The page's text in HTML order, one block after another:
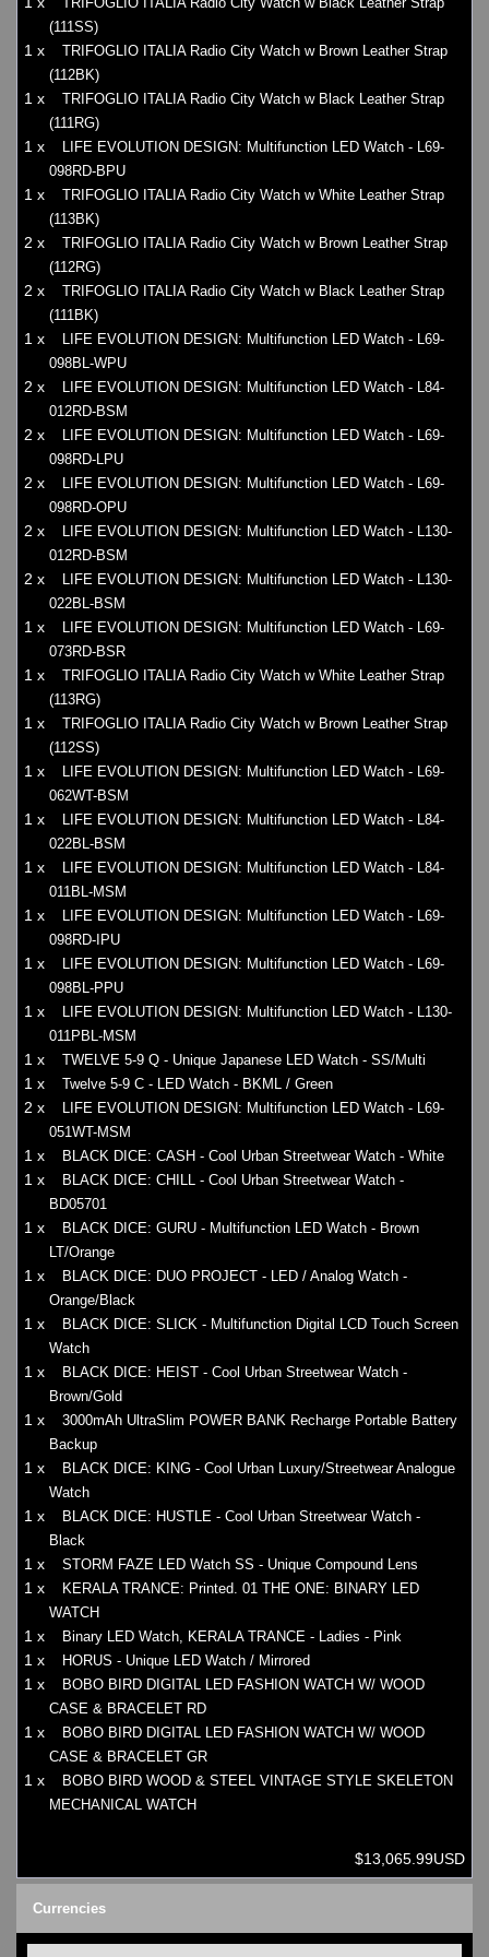
(111SS)
1 x
TRIFOGLIO ITALIA Radio City Watch w Brown Leather Strap
(112BK)
1 x
TRIFOGLIO ITALIA Radio City Watch w Black Leather Strap
(111RG)
1 x
LIFE EVOLUTION DESIGN: Multifunction LED Watch - L69-
098RD-BPU
1 x
TRIFOGLIO ITALIA Radio City Watch w White Leather Strap
(113BK)
2 x
TRIFOGLIO ITALIA Radio City Watch w Brown Leather Strap
(112RG)
2 x
TRIFOGLIO ITALIA Radio City Watch w Black Leather Strap
(111BK)
1 x
LIFE EVOLUTION DESIGN: Multifunction LED Watch - L69-
098BL-WPU
2 x
LIFE EVOLUTION DESIGN: Multifunction LED Watch - L84-
012RD-BSM
2 x
LIFE EVOLUTION DESIGN: Multifunction LED Watch - L69-
098RD-LPU
2 x
LIFE EVOLUTION DESIGN: Multifunction LED Watch - L69-
098RD-OPU
2 x
LIFE EVOLUTION DESIGN: Multifunction LED Watch - L130-
012RD-BSM
2 x
LIFE EVOLUTION DESIGN: Multifunction LED Watch - L130-
022BL-BSM
1 x
LIFE EVOLUTION DESIGN: Multifunction LED Watch - L69-
073RD-BSR
1 x
TRIFOGLIO ITALIA Radio City Watch w White Leather Strap
(113RG)
1 x
TRIFOGLIO ITALIA Radio City Watch w Brown Leather Strap
(112SS)
1 x
LIFE EVOLUTION DESIGN: Multifunction LED Watch - L69-
062WT-BSM
1 x
LIFE EVOLUTION DESIGN: Multifunction LED Watch - L84-
022BL-BSM
1 x
LIFE EVOLUTION DESIGN: Multifunction LED Watch - L84-
011BL-MSM
1 x
LIFE EVOLUTION DESIGN: Multifunction LED Watch - L69-
098RD-IPU
1 x
LIFE EVOLUTION DESIGN: Multifunction LED Watch - L69-
098BL-PPU
1 x
LIFE EVOLUTION DESIGN: Multifunction LED Watch - L130-
011PBL-MSM
1 x TWELVE 5-9 Q - Unique Japanese LED Watch - SS/Multi
1 x Twelve 5-9 C - LED Watch - BKML / Green
2 x
LIFE EVOLUTION DESIGN: Multifunction LED Watch - L69-
051WT-MSM
1 x BLACK DICE: CASH - Cool Urban Streetwear Watch - White
1 x
BLACK DICE: CHILL - Cool Urban Streetwear Watch -
BD05701
1 x
BLACK DICE: GURU - Multifunction LED Watch - Brown
LT/Orange
1 x
BLACK DICE: DUO PROJECT - LED / Analog Watch -
Orange/Black
1 x
BLACK DICE: SLICK - Multifunction Digital LCD Touch Screen
Watch
1 x
BLACK DICE: HEIST - Cool Urban Streetwear Watch -
Brown/Gold
1 x
3000mAh UltraSlim POWER BANK Recharge Portable Battery
Backup
1 x
BLACK DICE: KING - Cool Urban Luxury/Streetwear Analogue
Watch
1 x
BLACK DICE: HUSTLE - Cool Urban Streetwear Watch -
Black
1 x STORM FAZE LED Watch SS - Unique Compound Lens
1 x
KERALA TRANCE: Printed. 01 THE ONE: BINARY LED
WATCH
1 x Binary LED Watch, KERALA TRANCE - Ladies - Pink
1 x HORUS - Unique LED Watch / Mirrored
1 x
BOBO BIRD DIGITAL LED FASHION WATCH W/ WOOD
CASE & BRACELET RD
1 x
BOBO BIRD DIGITAL LED FASHION WATCH W/ WOOD
CASE & BRACELET GR
1 x
BOBO BIRD WOOD & STEEL VINTAGE STYLE SKELETON
MECHANICAL WATCH
$13,065.99USD
Currencies